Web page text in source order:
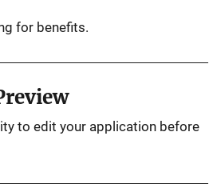
for benefits.
to edit your application before